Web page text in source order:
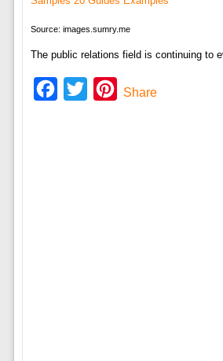
Source: images.sumry.me
The public relations field is continuing to
Facebook
Twitter Pinterest
Share